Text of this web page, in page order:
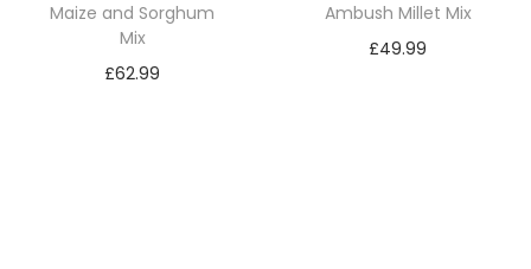
Maize and Sorghum
Mix
£62.99
Ambush Millet Mix
£49.99